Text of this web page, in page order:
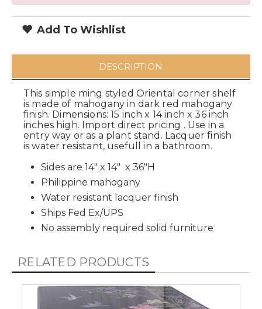
Add To Wishlist
DESCRIPTION
This simple ming styled Oriental corner shelf
is made of mahogany in dark red mahogany
finish. Dimensions: 15 inch x 14 inch x 36 inch
inches high. Import direct pricing . Use in a
entry way or as a plant stand. Lacquer finish
is water resistant, usefull in a bathroom.
Sides are 14" x 14" x 36"H
Philippine mahogany
Water resistant lacquer finish
Ships Fed Ex/UPS
No assembly required solid furniture
RELATED PRODUCTS